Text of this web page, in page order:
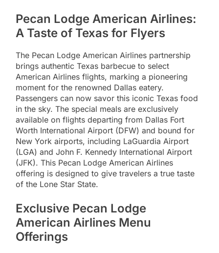
Pecan Lodge American Airlines:
A Taste of Texas for Flyers
The Pecan Lodge American Airlines partnership
brings authentic Texas barbecue to select
American Airlines flights, marking a pioneering
moment for the renowned Dallas eatery.
Passengers can now savor this iconic Texas food
in the sky. The special meals are exclusively
available on flights departing from Dallas Fort
Worth International Airport (DFW) and bound for
New York airports, including LaGuardia Airport
(LGA) and John F. Kennedy International Airport
(JFK). This Pecan Lodge American Airlines
offering is designed to give travelers a true taste
of the Lone Star State.
Exclusive Pecan Lodge
American Airlines Menu
Offerings